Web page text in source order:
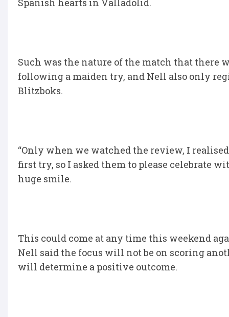
Spanish hearts in Valladolid.
Such was the nature of the match that there
following a maiden try, and Nell also only
Blitzboks.
“Only when we watched the review, I
first try, so I asked them to please celebrate
huge smile.
This could come at any time this weekend
Nell said the focus will not be on scoring
will determine a positive outcome.